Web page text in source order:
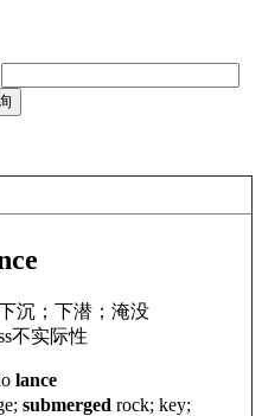
沉；下潜；淹没
不实际性
lance
submerged rock; key;